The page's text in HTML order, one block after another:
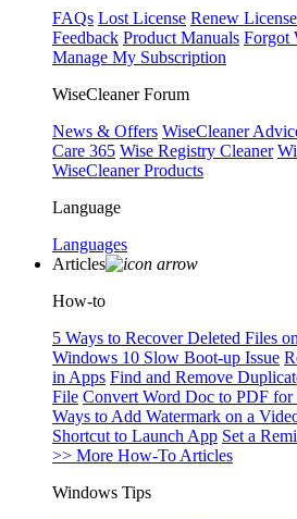
FAQs Lost License Renew License
Feedback Product Manuals Forgot
Manage My Subscription
WiseCleaner Forum
News & Offers WiseCleaner
Care 365 Wise Registry Cleaner
WiseCleaner Products
Language
Languages
Articles
How-to
5 Ways to Recover Deleted Files
Windows 10 Slow Boot-up Issue
in Apps Find and Remove
File Convert Word Doc to PDF for
Ways to Add Watermark on a
Shortcut to Launch App Set a
>> More How-To Articles
Windows Tips